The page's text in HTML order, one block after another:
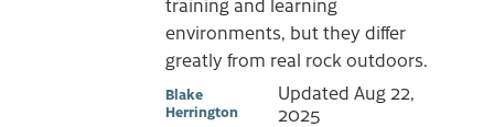
environments, but they differ
greatly from real rock outdoors.
Blake
Herrington
UpdatedAug 22,
2025